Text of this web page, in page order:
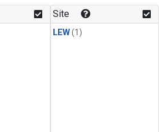
Site
LEW(1)